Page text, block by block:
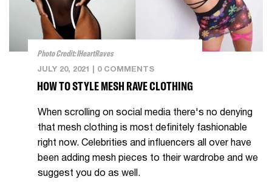
Photo Credit: IHeartRaves
JULY 20, 2021 0 COMMENTS
HOW TO STYLE MESH RAVE CLOTHING
When scrolling on social media there's no denying
that mesh clothing is most definitely fashionable
right now. Celebrities and influencers all over have
been adding mesh pieces to their wardrobe and we
suggest you do as well.